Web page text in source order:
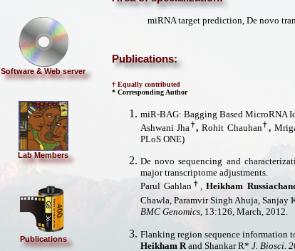
Software & Web server
Lab Members
Publications
miRNA target prediction, De novo
Publications:
† Equally contributed
* Corresponding Author
miR-BAG: Bagging Based MicroRNA
Ashwani Jha †, Rohit Chauhan†,
PLoS ONE)
De novo sequencing and
major transcriptome adjustments.
Parul Gahlan † ,Heikham
Chawla, Paramvir Singh Ahuja, Sanjay
BMC Genomics, 13:126, March, 2012.
Flanking region sequence information
Heikham R and Shankar R* J. Biosci.